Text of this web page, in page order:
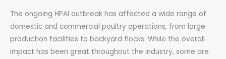
The ongoing HPAI outbreak has affected a wide range of
domestic and commercial poultry operations, from large
production facilities to backyard flocks. While the overall
impact has been great throughout the industry, some are